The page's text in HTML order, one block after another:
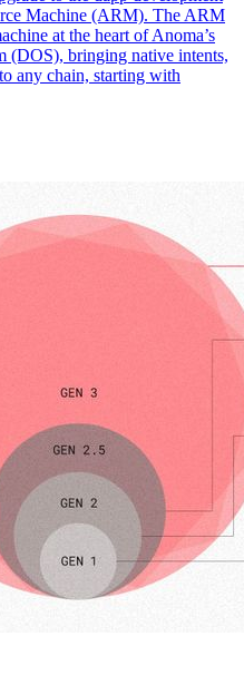
Machine (ARM). The ARM
at the heart of Anoma’s
(DOS), bringing native intents,
any chain, starting with